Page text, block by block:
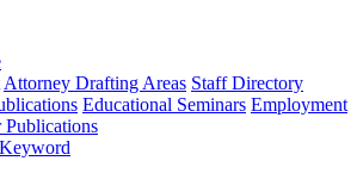
Attorney Drafting Areas Staff Directory
Educational Seminars Employment
Publications